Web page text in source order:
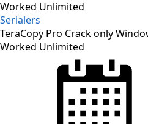
Serialers
TeraCopy Pro Crack only
Worked Unlimited